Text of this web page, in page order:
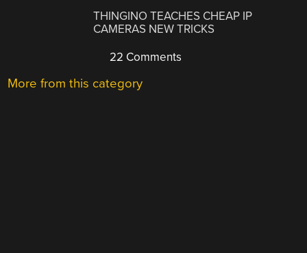
THINGINO TEACHES CHEAP IP
CAMERAS NEW TRICKS
22 Comments
More from this category